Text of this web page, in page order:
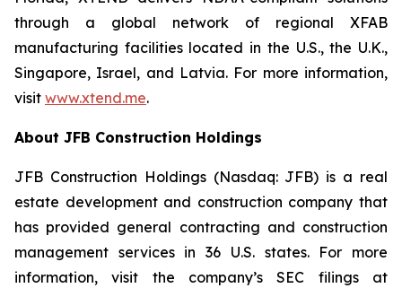
through a global network of regional XFAB
manufacturing facilities located in the U.S., the U.K.,
Singapore, Israel, and Latvia. For more information,
visit www.xtend.me.
About JFB Construction Holdings
JFB Construction Holdings (Nasdaq: JFB) is a real
estate development and construction company that
has provided general contracting and construction
management services in 36 U.S. states. For more
information, visit the company’s SEC filings at